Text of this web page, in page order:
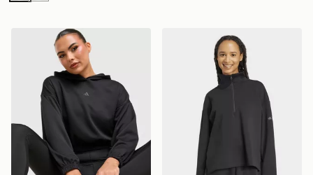
adidas Yoga Cover-up adidas Soft Lux Quarter-